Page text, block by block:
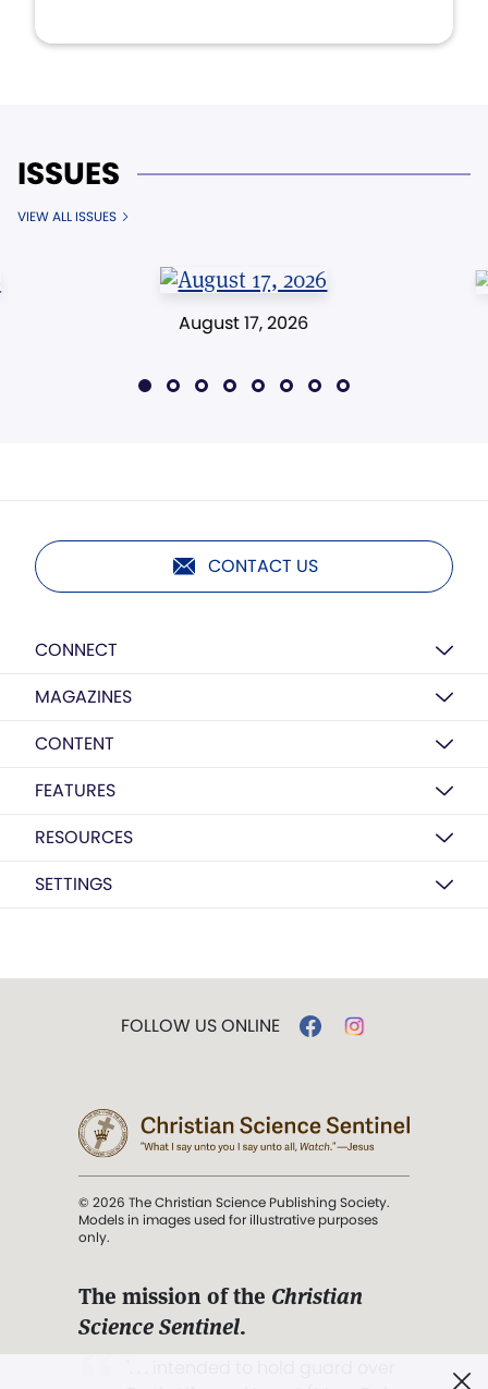
ISSUES
VIEW ALL ISSUES
August 17, 2026
CONTACT US
CONNECT
MAGAZINES
CONTENT
FEATURES
RESOURCES
SETTINGS
FOLLOW US ONLINE
© 2026 The Christian Science Publishing Society.
Models in images used for illustrative purposes
only.
The mission of the Christian
Science Sentinel.